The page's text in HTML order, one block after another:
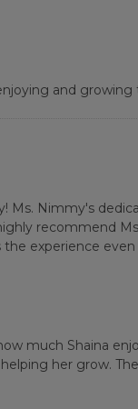
and
Ms. Nimmy's
recommend
experience even
much Shaina
her grow.